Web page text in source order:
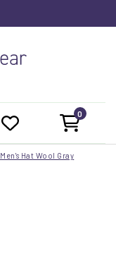
0
Hat Wool Gray